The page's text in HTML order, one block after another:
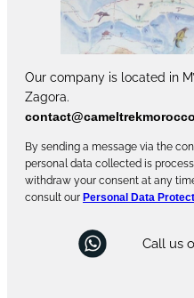
Our company is located in
Zagora.
By sending a message via the
personal data collected is
withdraw your consent at any
consult our Personal Data
Call us